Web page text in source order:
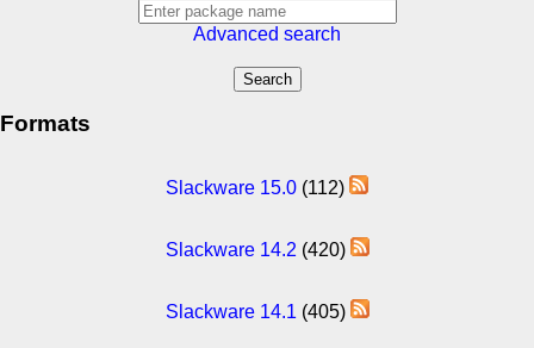
Advanced search
Formats
Slackware 15.0 (112)
Slackware 14.2 (420)
Slackware 14.1 (405)